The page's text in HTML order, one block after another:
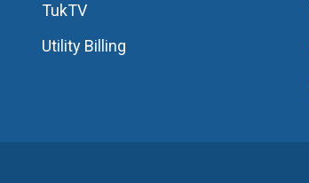
TukTV
Utility Billing